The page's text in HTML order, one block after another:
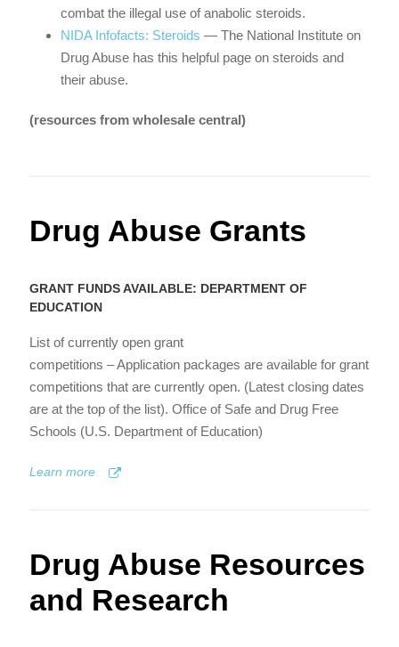
combat the illegal use of anabolic steroids.
NIDA Infofacts: Steroids — The National Institute on
Drug Abuse has this helpful page on steroids and
their abuse.
(resources from wholesale central)
Drug Abuse Grants
GRANT FUNDS AVAILABLE: DEPARTMENT OF
EDUCATION
List of currently open grant
competitions – Application packages are available for grant
competitions that are currently open. (Latest closing dates
are at the top of the list). Office of Safe and Drug Free
Schools (U.S. Department of Education)
Learn more
Drug Abuse Resources
and Research